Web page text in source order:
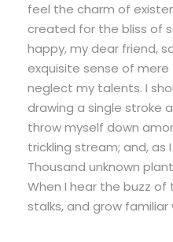
feel the charm of
created for the bliss of
happy, my dear friend,
exquisite sense of
neglect my talents. I
drawing a single stroke
throw myself down
trickling stream; and, as
Thousand unknown
When I hear the buzz
stalks, and grow